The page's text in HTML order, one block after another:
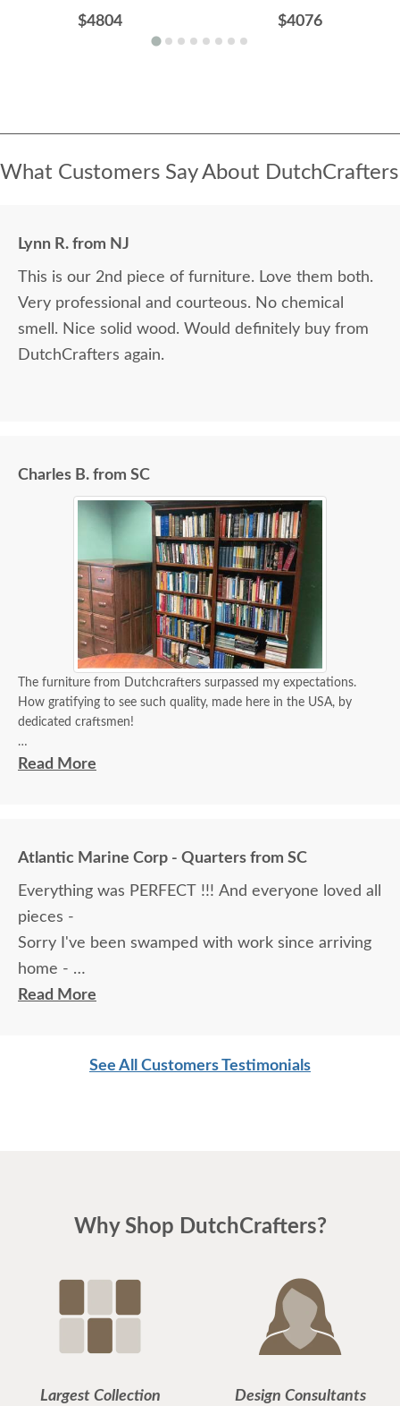
$4804 $4076
What Customers Say About DutchCrafters
Lynn R. from NJ
This is our 2nd piece of furniture. Love them both.
Very professional and courteous. No chemical
smell. Nice solid wood. Would definitely buy from
DutchCrafters again.
Charles B. from SC
The furniture from Dutchcrafters surpassed my expectations.
How gratifying to see such quality, made here in the USA, by
dedicated craftsmen!
Please convey my appreciation to the appropriate persons. I hope
Read More
Atlantic Marine Corp - Quarters from SC
Everything was PERFECT !!! And everyone loved all
pieces -
Sorry I've been swamped with work since arriving
home -
There wasn't so much as a scratch on anything !
Read More
See All Customers Testimonials
Why Shop DutchCrafters?
Largest Collection Design Consultants